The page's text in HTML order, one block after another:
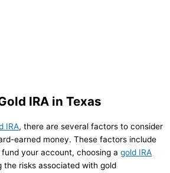
IRA in Texas
IRA, there are several factors to consider
earned money. These factors include
your account, choosing a gold IRA
the risks associated with gold